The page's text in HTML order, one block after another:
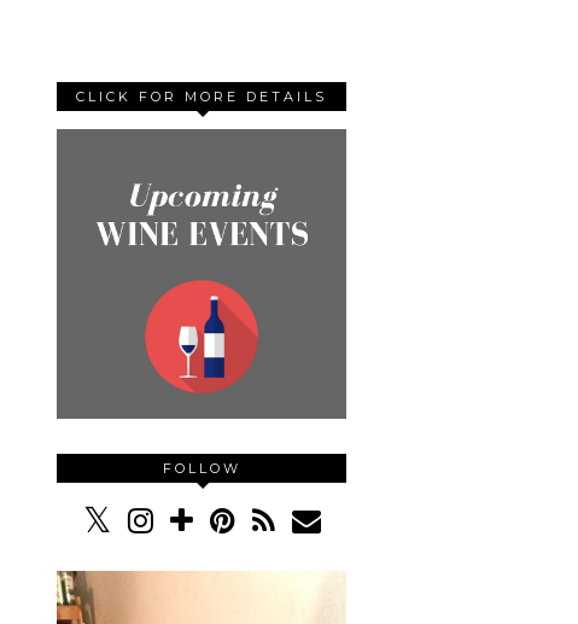
CLICK FOR MORE DETAILS
FOLLOW